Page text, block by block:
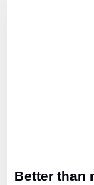
Better than